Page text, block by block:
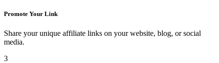
Promote Your Link
Share your unique affiliate links on your website, blog, or social
media.
3